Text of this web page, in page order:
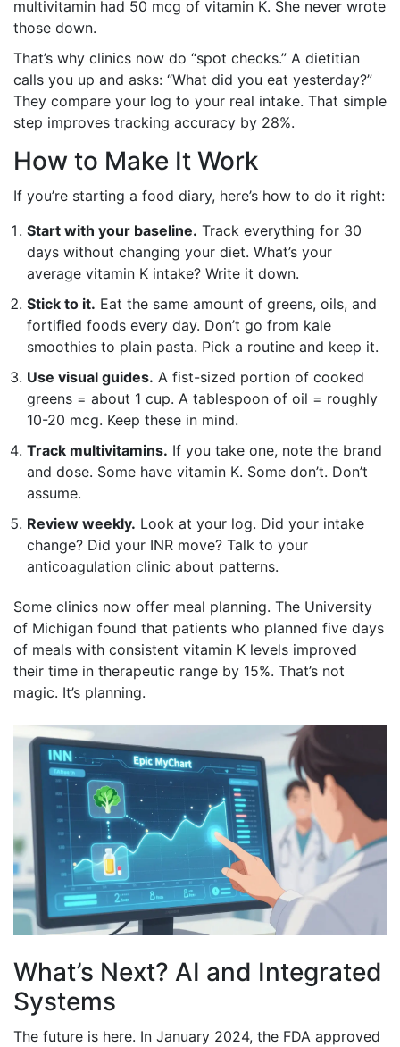
multivitamin had 50 mcg of vitamin K. She never wrote
those down.
That’s why clinics now do “spot checks.” A dietitian
calls you up and asks: “What did you eat yesterday?”
They compare your log to your real intake. That simple
step improves tracking accuracy by 28%.
How to Make It Work
If you’re starting a food diary, here’s how to do it right:
Start with your baseline. Track everything for 30
days without changing your diet. What’s your
average vitamin K intake? Write it down.
Stick to it. Eat the same amount of greens, oils, and
fortified foods every day. Don’t go from kale
smoothies to plain pasta. Pick a routine and keep it.
Use visual guides. A fist-sized portion of cooked
greens = about 1 cup. A tablespoon of oil = roughly
10-20 mcg. Keep these in mind.
Track multivitamins. If you take one, note the brand
and dose. Some have vitamin K. Some don’t. Don’t
assume.
Review weekly. Look at your log. Did your intake
change? Did your INR move? Talk to your
anticoagulation clinic about patterns.
Some clinics now offer meal planning. The University
of Michigan found that patients who planned five days
of meals with consistent vitamin K levels improved
their time in therapeutic range by 15%. That’s not
magic. It’s planning.
What’s Next? AI and Integrated
Systems
The future is here. In January 2024, the FDA approved